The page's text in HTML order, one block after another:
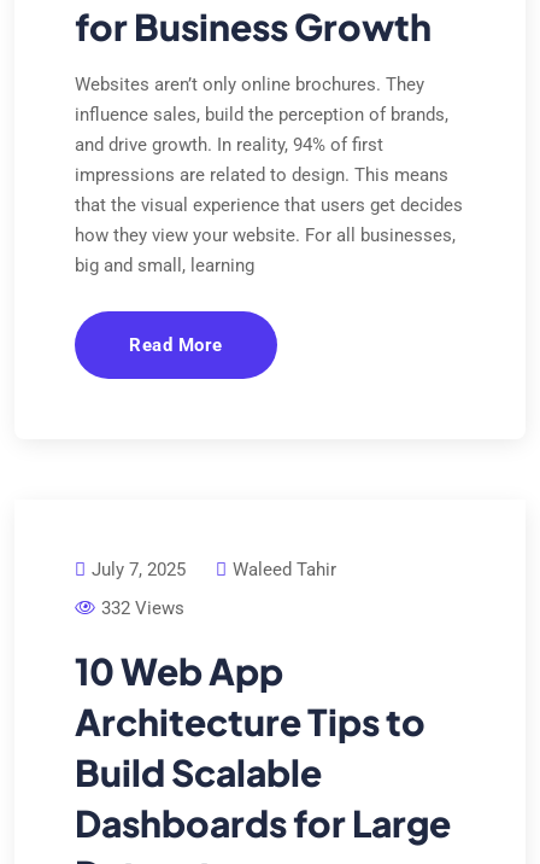
for Business Growth
Websites aren’t only online brochures. They
influence sales, build the perception of brands,
and drive growth. In reality, 94% of first
impressions are related to design. This means
that the visual experience that users get decides
how they view your website. For all businesses,
big and small, learning
Read More
July 7, 2025
Waleed Tahir
332 Views
10 Web App
Architecture Tips to
Build Scalable
Dashboards for Large